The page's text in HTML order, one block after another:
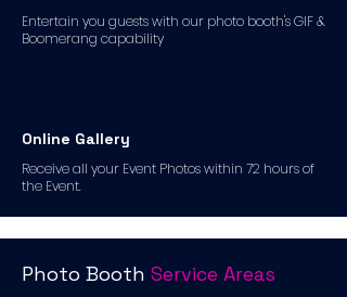
Entertain you guests with our photo booth's GIF &
Boomerang capability
Online Gallery
Receive all your Event Photos within 72 hours of
the Event.
Photo Booth Service Areas